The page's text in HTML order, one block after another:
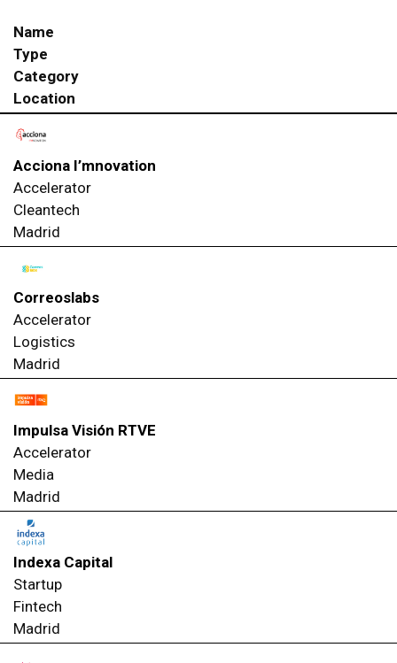
Name
Type
Category
Location
Acciona I’mnovation
Accelerator
Cleantech
Madrid
Correoslabs
Accelerator
Logistics
Madrid
Impulsa Visión RTVE
Accelerator
Media
Madrid
Indexa Capital
Startup
Fintech
Madrid